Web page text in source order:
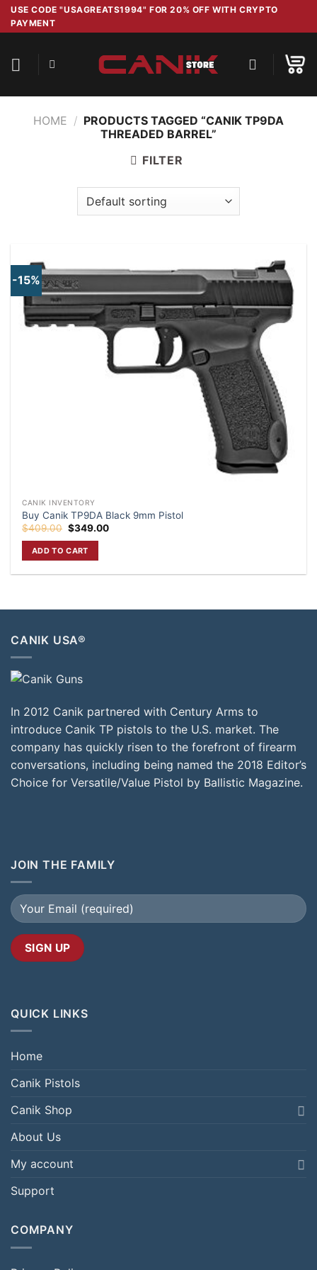
SkipUSE CODE "USAGREATS1994" FOR 20% OFF WITH CRYPTO
PAYMENT
HOME / PRODUCTS TAGGED “CANIK TP9DA
THREADED BARREL”
FILTER
-15%
CANIK INVENTORY
Buy Canik TP9DA Black 9mm Pistol
$409.00 Original
price
was:
$409.00.
$349.00Current
ADD TO CART
CANIK USA®
In 2012 Canik partnered with Century Arms to
introduce Canik TP pistols to the U.S. market. The
company has quickly risen to the forefront of firearm
conversations, including being named the 2018 Editor’s
Choice for Versatile/Value Pistol by Ballistic Magazine.
JOIN THE FAMILY
QUICK LINKS
Home
Canik Pistols
Canik Shop
About Us
My account
Support
COMPANY